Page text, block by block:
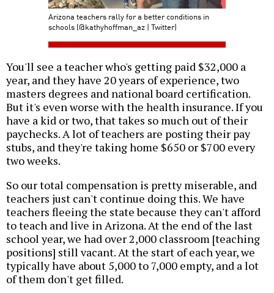
Arizona teachers rally for a better conditions in
schools (@kathyhoffman_az | Twitter)
You'll see a teacher who's getting paid $32,000 a
year, and they have 20 years of experience, two
masters degrees and national board certification.
But it's even worse with the health insurance. If you
have a kid or two, that takes so much out of their
paychecks. A lot of teachers are posting their pay
stubs, and they're taking home $650 or $700 every
two weeks.
So our total compensation is pretty miserable, and
teachers just can't continue doing this. We have
teachers fleeing the state because they can't afford
to teach and live in Arizona. At the end of the last
school year, we had over 2,000 classroom [teaching
positions] still vacant. At the start of each year, we
typically have about 5,000 to 7,000 empty, and a lot
of them don't get filled.